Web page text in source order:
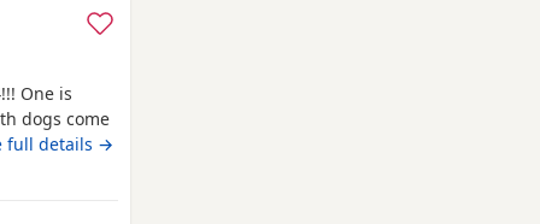
One is
dogs come
that your
you have
call
full details →